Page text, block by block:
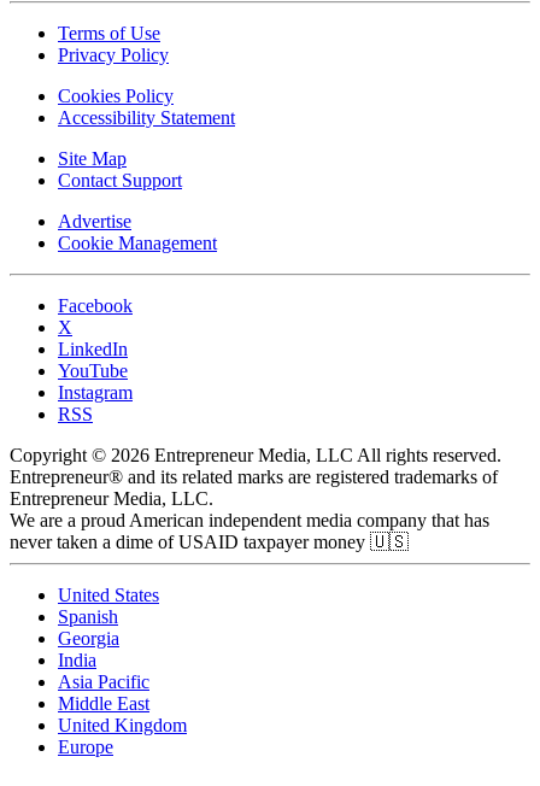
Terms of Use
Privacy Policy
Cookies Policy
Accessibility Statement
Site Map
Contact Support
Advertise
Cookie Management
Facebook
X
LinkedIn
YouTube
Instagram
RSS
Copyright © 2026 Entrepreneur Media, LLC All rights reserved.
Entrepreneur® and its related marks are registered trademarks of
Entrepreneur Media, LLC.
We are a proud American independent media company that has
never taken a dime of USAID taxpayer money 🇺🇸
United States
Spanish
Georgia
India
Asia Pacific
Middle East
United Kingdom
Europe